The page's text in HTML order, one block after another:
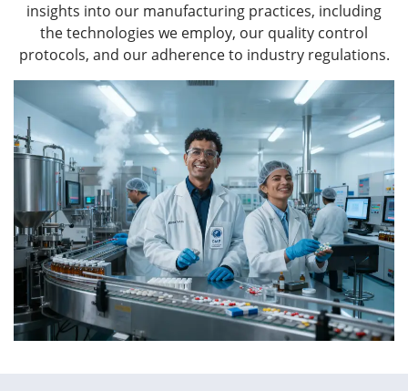
insights into our manufacturing practices, including
the technologies we employ, our quality control
protocols, and our adherence to industry regulations.